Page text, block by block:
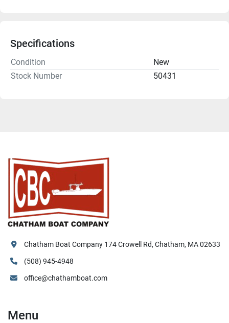
Specifications
Condition
New
Stock Number
50431
Chatham Boat Company 174 Crowell Rd, Chatham, MA 02633
(508) 945-4948
office@chathamboat.com
Menu